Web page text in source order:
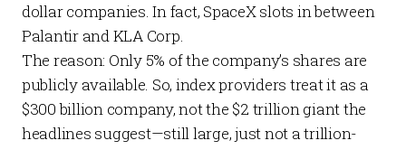
dollar companies. In fact, SpaceX slots in between
Palantir and KLA Corp.
The reason: Only 5% of the company’s shares are
publicly available. So, index providers treat it as a
$300 billion company, not the $2 trillion giant the
headlines suggest—still large, just not a trillion-